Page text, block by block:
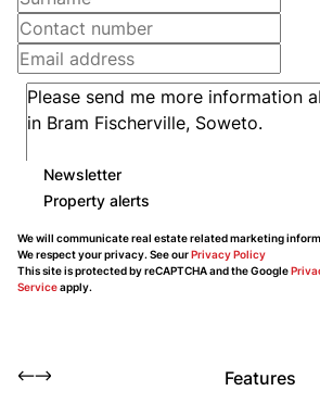
Newsletter
Property alerts
We will communicate real estate related marketing
We respect your privacy. See ourPrivacy Policy
This site is protected by reCAPTCHA and the Google
Serviceapply.
Features